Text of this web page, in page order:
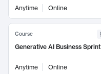
Anytime Online
Course
Generative AI Business Sprint
Anytime Online